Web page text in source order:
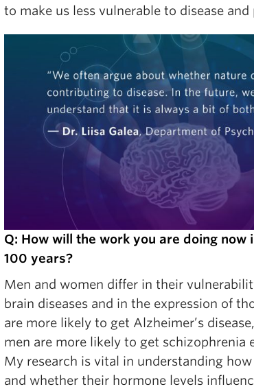
to make us less vulnerable to disease
Q: How will the work you are doing now
100 years?
Men and women differ in their
brain diseases and in the expression of
are more likely to get Alzheimer’s
men are more likely to get schizophrenia
My research is vital in understanding
and whether their hormone levels